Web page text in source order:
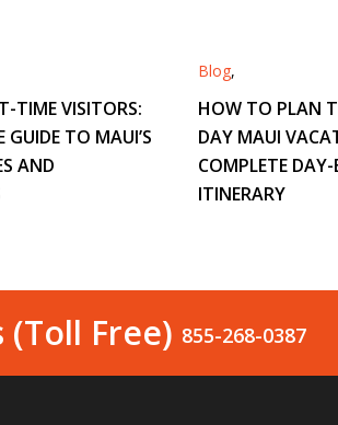
TIME VISITORS:
GUIDE TO MAUI’S
AND
Blog,
HOW TO PLAN
DAY MAUI
COMPLETE
ITINERARY
(Toll Free) 855-268-0387